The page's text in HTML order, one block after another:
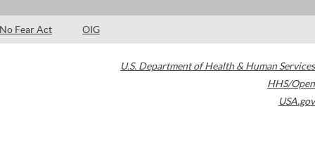
No Fear Act OIG
U.S. Department of Health & Human Services
HHS/Open
USA.gov